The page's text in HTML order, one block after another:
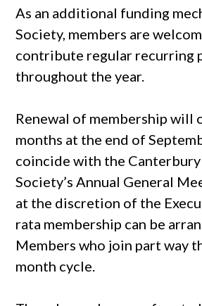
As an additional funding
Society, members are
contribute regular recurring
throughout the year.
Renewal of membership will
months at the end of
coincide with the
Society’s Annual General
at the discretion of the
rata membership can be
Members who join part way
month cycle.